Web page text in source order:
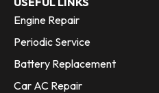
Engine Repair
Periodic Service
Battery Replacement
Car AC Repair